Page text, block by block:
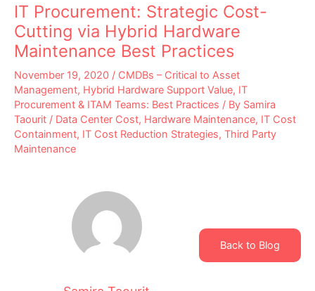
IT Procurement: Strategic Cost-
Cutting via Hybrid Hardware
Maintenance Best Practices
November 19, 2020 / CMDBs – Critical to Asset
Management, Hybrid Hardware Support Value, IT
Procurement & ITAM Teams: Best Practices / By Samira
Taourit / Data Center Cost, Hardware Maintenance, IT Cost
Containment, IT Cost Reduction Strategies, Third Party
Maintenance
Back to Blog